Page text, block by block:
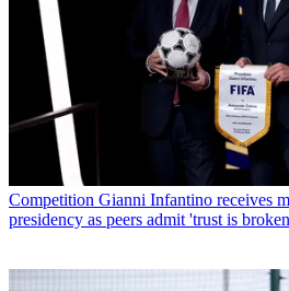
Competition Gianni Infantino receives
presidency as peers admit 'trust is